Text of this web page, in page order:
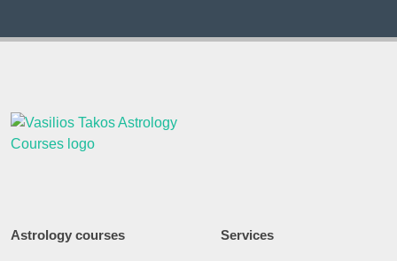
Astrology courses Services